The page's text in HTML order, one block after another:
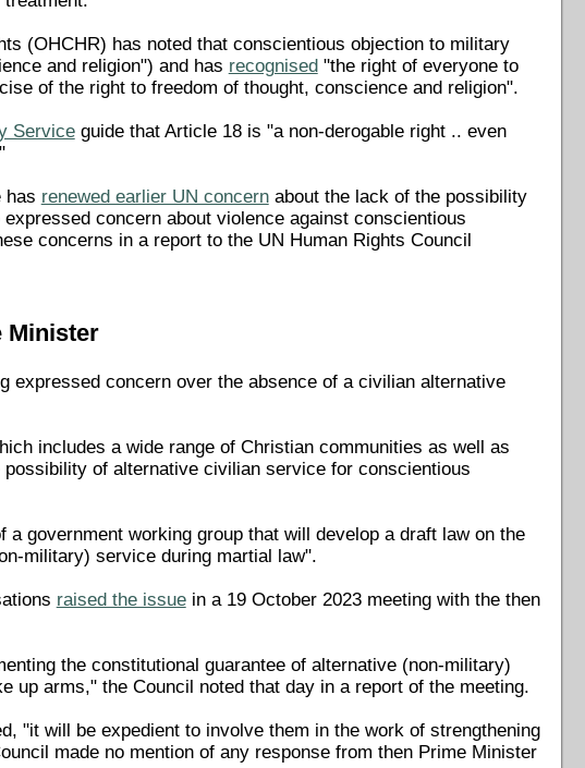
(OHCHR) has noted that conscientious objection to military
and religion") and has recognised "the right of everyone to
of the right to freedom of thought, conscience and religion".
Serviceguide that Article 18 is "a non-derogable right .. even
has renewed earlier UN concernabout the lack of the possibility
concern about violence against conscientious
concerns in a report to the UN Human Rights Council
Minister
expressed concern over the absence of a civilian alternative
includes a wide range of Christian communities as well as
of alternative civilian service for conscientious
government working group that will develop a draft law on the
military) service during martial law".
raised the issuein a 19 October 2023 meeting with the then
the constitutional guarantee of alternative (non-military)
up arms," the Council noted that day in a report of the meeting.
"it will be expedient to involve them in the work of strengthening
made no mention of any response from then Prime Minister